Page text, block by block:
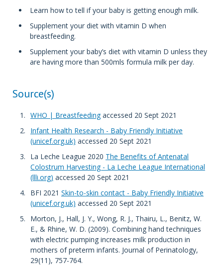
Learn how to tell if your baby is getting enough milk.
Supplement your diet with vitamin D when
breastfeeding.
Supplement your baby’s diet with vitamin D unless they
are having more than 500mls formula milk per day.
Source(s)
WHO | Breastfeedingaccessed 20 Sept 2021
Infant Health Research - Baby Friendly Initiative
(unicef.org.uk) accessed 20 Sept 2021
La Leche League 2020 The Benefits of Antenatal
Colostrum Harvesting - La Leche League International
(llli.org) accessed 20 Sept 2021
BFI 2021 Skin-to-skin contact - Baby Friendly Initiative
(unicef.org.uk) accessed 20 Sept 2021
Morton, J., Hall, J. Y., Wong, R. J., Thairu, L., Benitz, W.
E., & Rhine, W. D. (2009). Combining hand techniques
with electric pumping increases milk production in
mothers of preterm infants. Journal of Perinatology,
29(11), 757-764.